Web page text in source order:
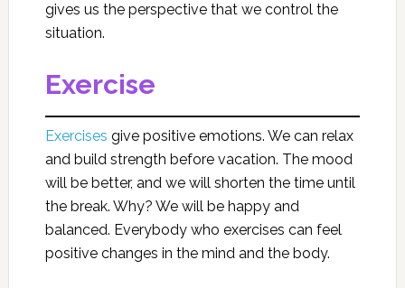
gives us the perspective that we control the
situation.
Exercise
Exercises give positive emotions. We can relax
and build strength before vacation. The mood
will be better, and we will shorten the time until
the break. Why? We will be happy and
balanced. Everybody who exercises can feel
positive changes in the mind and the body.